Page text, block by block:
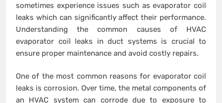
sometimes experience issues such as evaporator coil
leaks which can significantly affect their performance.
Understanding the common causes of HVAC
evaporator coil leaks in duct systems is crucial to
ensure proper maintenance and avoid costly repairs.
One of the most common reasons for evaporator coil
leaks is corrosion. Over time, the metal components of
an HVAC system can corrode due to exposure to